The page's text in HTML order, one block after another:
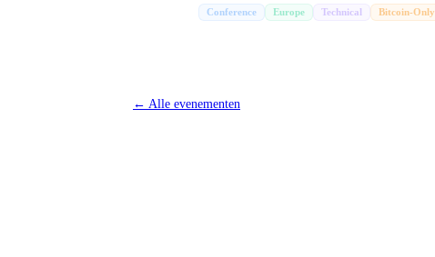
Conference Europe Technical Bitcoin-Only
← Alle evenementen